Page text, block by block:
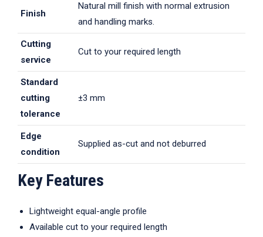
Finish
Natural mill finish with normal extrusion
and handling marks.
Cutting
service
Cut to your required length
Standard
cutting
tolerance
±3 mm
Edge
condition
Supplied as-cut and not deburred
Key Features
Lightweight equal-angle profile
Available cut to your required length